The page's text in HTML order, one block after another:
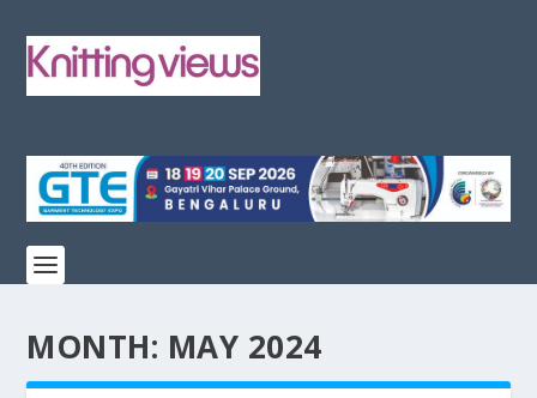
MONTH: MAY 2024